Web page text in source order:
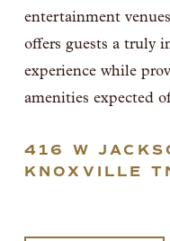
entertainment
offers guests a truly
experience while
amenities expected
416 W
KNOXVILLE